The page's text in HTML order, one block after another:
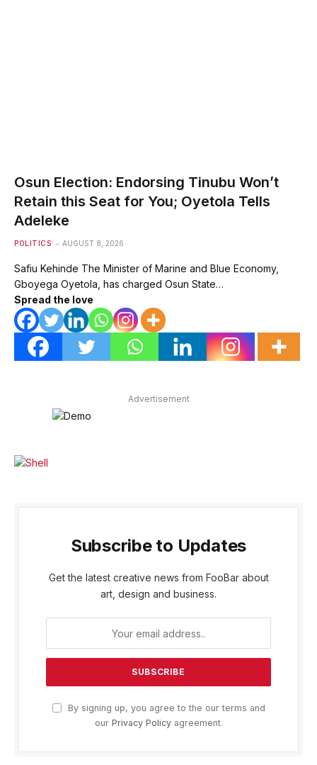
Osun Election: Endorsing Tinubu Won’t
Retain this Seat for You; Oyetola Tells
Adeleke
POLITICS AUGUST 8, 2026
Safiu Kehinde The Minister of Marine and Blue Economy,
Gboyega Oyetola, has charged Osun State…
Spread the love
Advertisement
Subscribe to Updates
Get the latest creative news from FooBar about
art, design and business.
By signing up, you agree to the our terms and
our Privacy Policyagreement.